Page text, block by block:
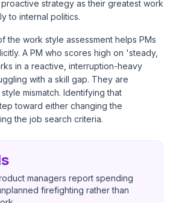
strategy as their greatest work
to internal politics.
the work style assessment helps PMs
A PM who scores high on 'steady,
in a reactive, interruption-heavy
with a skill gap. They are
mismatch. Identifying that
toward either changing the
the job search criteria.
managers report spending
firefighting rather than